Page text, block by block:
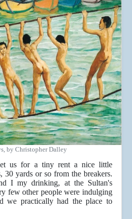
by Christopher Dalley
us for a tiny rent a nice little
30 yards or so from the breakers.
I my drinking, at the Sultan's
few other people were indulging
we practically had the place to